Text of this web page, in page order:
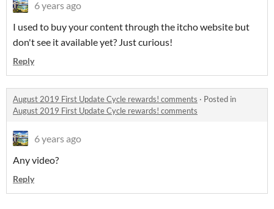
6 years ago
I used to buy your content through the itcho website but
don't see it available yet? Just curious!
Reply
August 2019 First Update Cycle rewards! comments · Posted in
August 2019 First Update Cycle rewards! comments
6 years ago
Any video?
Reply